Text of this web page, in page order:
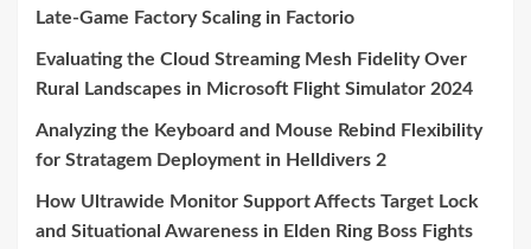
Late-Game Factory Scaling in Factorio
Evaluating the Cloud Streaming Mesh Fidelity Over
Rural Landscapes in Microsoft Flight Simulator 2024
Analyzing the Keyboard and Mouse Rebind Flexibility
for Stratagem Deployment in Helldivers 2
How Ultrawide Monitor Support Affects Target Lock
and Situational Awareness in Elden Ring Boss Fights